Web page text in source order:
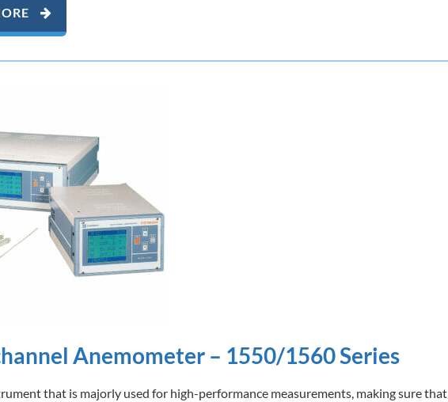
Anemometer – 1550/1560 Series
that is majorly used for high-performance measurements, making sure that